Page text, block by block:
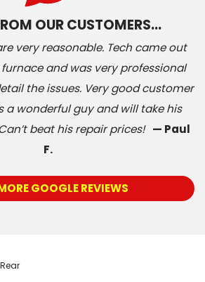
OUR CUSTOMERS…
very reasonable. Tech came out
and was very professional
the issues. Very good customer
a wonderful guy and will take his
beat his repair prices! — Paul
F.
GOOGLE REVIEWS